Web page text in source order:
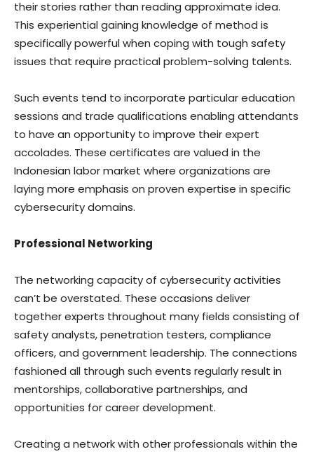
their stories rather than reading approximate idea.
This experiential gaining knowledge of method is
specifically powerful when coping with tough safety
issues that require practical problem-solving talents.
Such events tend to incorporate particular education
sessions and trade qualifications enabling attendants
to have an opportunity to improve their expert
accolades. These certificates are valued in the
Indonesian labor market where organizations are
laying more emphasis on proven expertise in specific
cybersecurity domains.
Professional Networking
The networking capacity of cybersecurity activities
can’t be overstated. These occasions deliver
together experts throughout many fields consisting of
safety analysts, penetration testers, compliance
officers, and government leadership. The connections
fashioned all through such events regularly result in
mentorships, collaborative partnerships, and
opportunities for career development.
Creating a network with other professionals within the